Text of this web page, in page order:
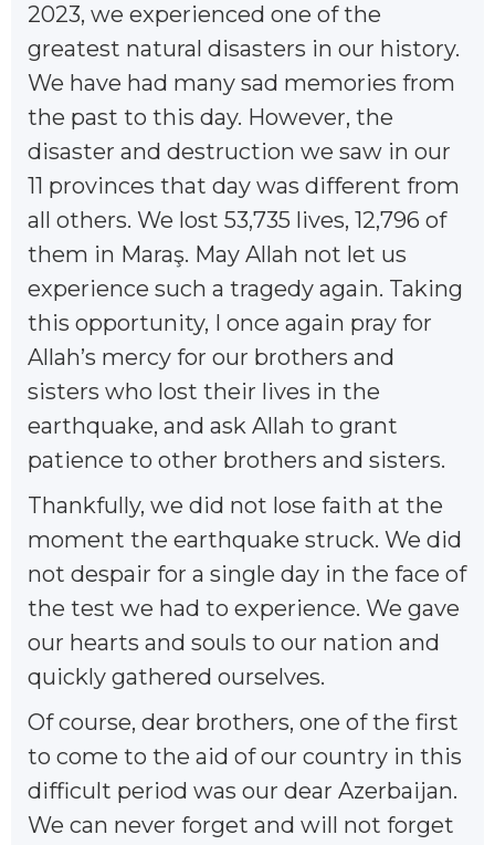
2023, we experienced one of the
greatest natural disasters in our history.
We have had many sad memories from
the past to this day. However, the
disaster and destruction we saw in our
11 provinces that day was different from
all others. We lost 53,735 lives, 12,796 of
them in Maraş. May Allah not let us
experience such a tragedy again. Taking
this opportunity, I once again pray for
Allah’s mercy for our brothers and
sisters who lost their lives in the
earthquake, and ask Allah to grant
patience to other brothers and sisters.
Thankfully, we did not lose faith at the
moment the earthquake struck. We did
not despair for a single day in the face of
the test we had to experience. We gave
our hearts and souls to our nation and
quickly gathered ourselves.
Of course, dear brothers, one of the first
to come to the aid of our country in this
difficult period was our dear Azerbaijan.
We can never forget and will not forget